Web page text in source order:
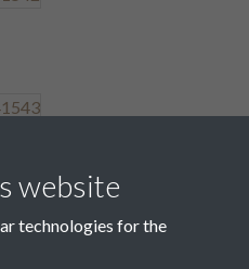
website
technologies for the